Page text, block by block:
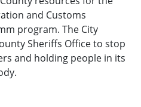
and Customs
program. The City
Sheriffs Office to stop
and holding people in its